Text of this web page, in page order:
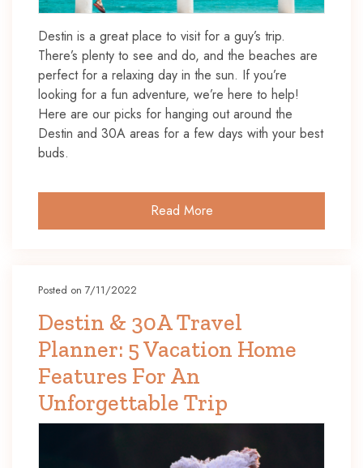
Destin is a great place to visit for a guy’s trip.
There’s plenty to see and do, and the beaches are
perfect for a relaxing day in the sun. If you’re
looking for a fun adventure, we’re here to help!
Here are our picks for hanging out around the
Destin and 30A areas for a few days with your best
buds.
Read More
Posted on 7/11/2022
Destin & 30A Travel
Planner: 5 Vacation Home
Features For An
Unforgettable Trip